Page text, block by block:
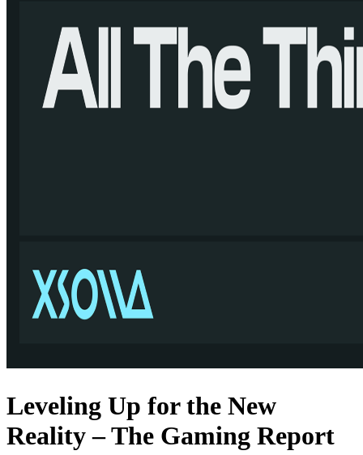
Leveling Up for the New
Reality – The Gaming Report